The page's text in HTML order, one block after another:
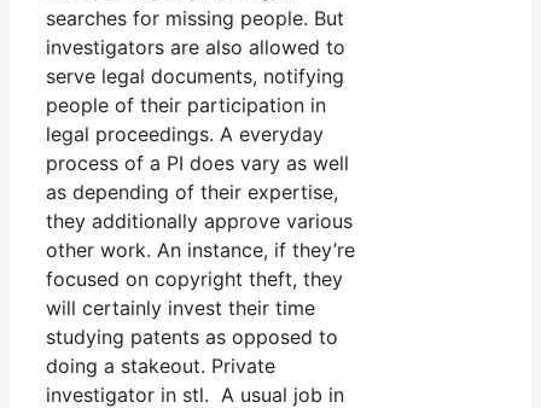
searches for missing people. But
investigators are also allowed to
serve legal documents, notifying
people of their participation in
legal proceedings. A everyday
process of a PI does vary as well
as depending of their expertise,
they additionally approve various
other work. An instance, if they’re
focused on copyright theft, they
will certainly invest their time
studying patents as opposed to
doing a stakeout. Private
investigator in stl. A usual job in